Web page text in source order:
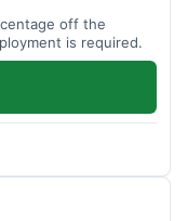
off the
is required.